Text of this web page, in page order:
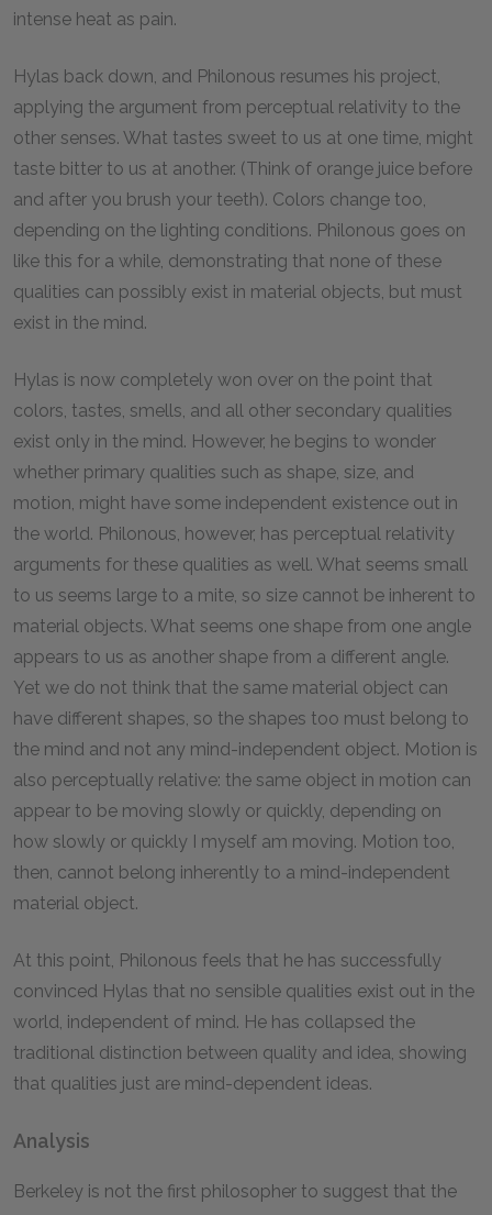
intense heat as pain.
Hylas back down, and Philonous resumes his project,
applying the argument from perceptual relativity to the
other senses. What tastes sweet to us at one time, might
taste bitter to us at another. (Think of orange juice before
and after you brush your teeth). Colors change too,
depending on the lighting conditions. Philonous goes on
like this for a while, demonstrating that none of these
qualities can possibly exist in material objects, but must
exist in the mind.
Hylas is now completely won over on the point that
colors, tastes, smells, and all other secondary qualities
exist only in the mind. However, he begins to wonder
whether primary qualities such as shape, size, and
motion, might have some independent existence out in
the world. Philonous, however, has perceptual relativity
arguments for these qualities as well. What seems small
to us seems large to a mite, so size cannot be inherent to
material objects. What seems one shape from one angle
appears to us as another shape from a different angle.
Yet we do not think that the same material object can
have different shapes, so the shapes too must belong to
the mind and not any mind-independent object. Motion is
also perceptually relative: the same object in motion can
appear to be moving slowly or quickly, depending on
how slowly or quickly I myself am moving. Motion too,
then, cannot belong inherently to a mind-independent
material object.
At this point, Philonous feels that he has successfully
convinced Hylas that no sensible qualities exist out in the
world, independent of mind. He has collapsed the
traditional distinction between quality and idea, showing
that qualities just are mind-dependent ideas.
Analysis
Berkeley is not the first philosopher to suggest that the